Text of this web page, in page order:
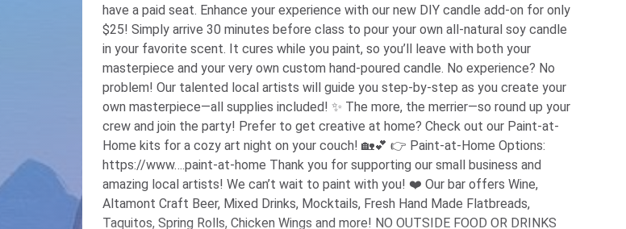
have a paid seat. Enhance your experience with our new DIY candle add-on for only
$25! Simply arrive 30 minutes before class to pour your own all-natural soy candle
in your favorite scent. It cures while you paint, so you’ll leave with both your
masterpiece and your very own custom hand-poured candle. No experience? No
problem! Our talented local artists will guide you step-by-step as you create your
own masterpiece—all supplies included! ✨ The more, the merrier—so round up your
crew and join the party! Prefer to get creative at home? Check out our Paint-at-
Home kits for a cozy art night on your couch! 🏡💕 👉 Paint-at-Home Options:
https://www….paint-at-home Thank you for supporting our small business and
amazing local artists! We can’t wait to paint with you! ❤️️ Our bar offers Wine,
Altamont Craft Beer, Mixed Drinks, Mocktails, Fresh Hand Made Flatbreads,
Taquitos, Spring Rolls, Chicken Wings and more! NO OUTSIDE FOOD OR DRINKS